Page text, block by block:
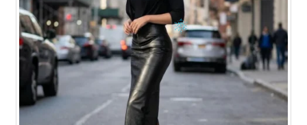
chosen
on
the
product
page